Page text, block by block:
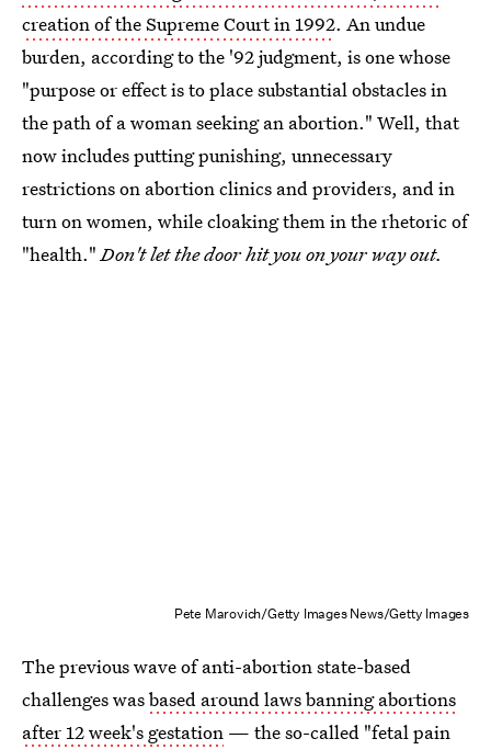
creation of the Supreme Court in 1992. An undue
burden, according to the '92 judgment, is one whose
"purpose or effect is to place substantial obstacles in
the path of a woman seeking an abortion." Well, that
now includes putting punishing, unnecessary
restrictions on abortion clinics and providers, and in
turn on women, while cloaking them in the rhetoric of
"health."Don't let the door hit you on your way out.
Pete Marovich/Getty Images News/Getty Images
The previous wave of anti-abortion state-based
challenges wasbased around laws banning abortions
after 12 week's gestation — the so-called "fetal pain